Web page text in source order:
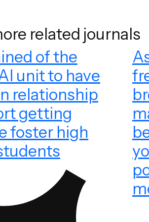
related journals
of the
unit to have
relationship
getting
foster high